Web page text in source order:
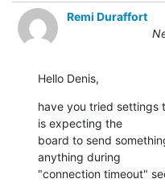
Remi Duraffort
Hello Denis,
have you tried settings
is expecting the
board to send
anything during
"connection timeout"